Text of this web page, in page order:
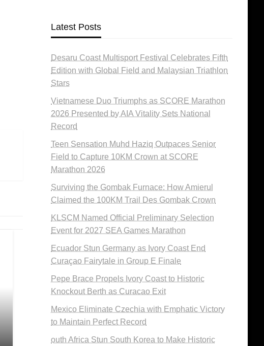
Latest Posts
Desaru Coast Multisport Festival Celebrates Fifth
Edition with Global Field and Malaysian Triathlon
Stars
Vietnamese Duo Triumphs as SCORE Marathon
2026 Presented by AIA Vitality Sets National
Record
Teen Sensation Muhd Haziq Outpaces Senior
Field to Capture 10KM Crown at SCORE
Marathon 2026
Surviving the Gombak Furnace: How Amierul
Claimed the 100KM Trail Des Gombak Crown
KLSCM Named Official Preliminary Selection
Event for 2027 SEA Games Marathon
Ecuador Stun Germany as Ivory Coast End
Curaçao Fairytale in Group E Finale
Pepe Brace Propels Ivory Coast to Historic
Knockout Berth as Curacao Exit
Mexico Eliminate Czechia with Emphatic Victory
to Maintain Perfect Record
outh Africa Stun South Korea to Make Historic